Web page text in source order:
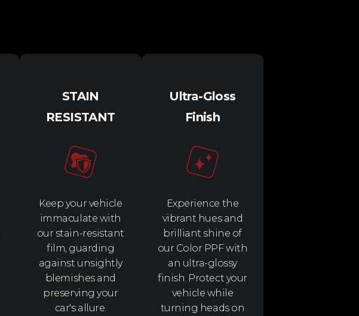
STAIN
RESISTANT
Keep your vehicle
immaculate with
our stain-resistant
film, guarding
against unsightly
blemishes and
preserving your
car's allure.
Ultra-Gloss
Finish
Experience the
vibrant hues and
brilliant shine of
our Color PPF with
an ultra-glossy
finish. Protect your
vehicle while
turning heads on